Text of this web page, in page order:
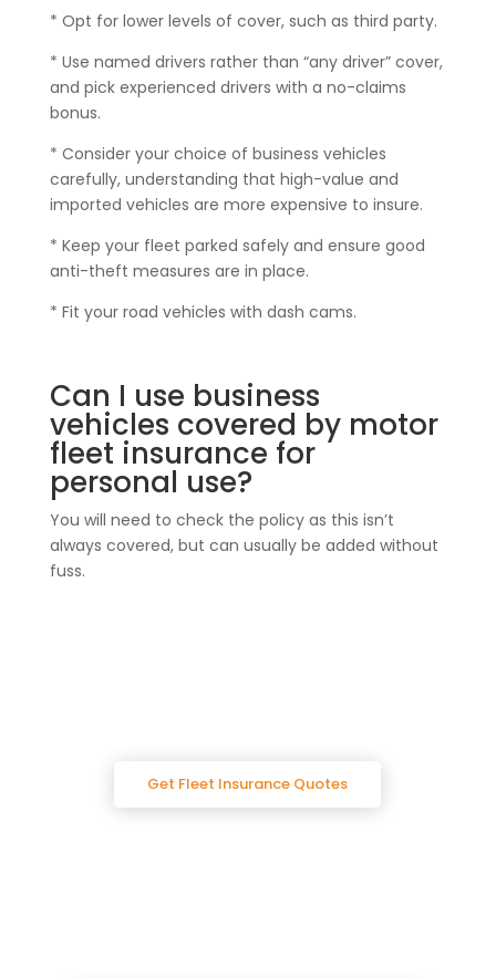
* Opt for lower levels of cover, such as third party.
* Use named drivers rather than “any driver” cover,
and pick experienced drivers with a no-claims
bonus.
* Consider your choice of business vehicles
carefully, understanding that high-value and
imported vehicles are more expensive to insure.
* Keep your fleet parked safely and ensure good
anti-theft measures are in place.
* Fit your road vehicles with dash cams.
Can I use business
vehicles covered by motor
fleet insurance for
personal use?
You will need to check the policy as this isn’t
always covered, but can usually be added without
fuss.
Get Fleet Insurance Quotes